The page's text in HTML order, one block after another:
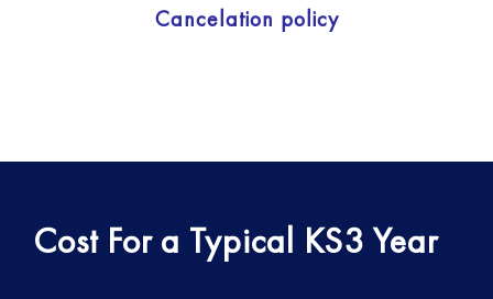
Cancelation policy
Cost For a Typical KS3 Year